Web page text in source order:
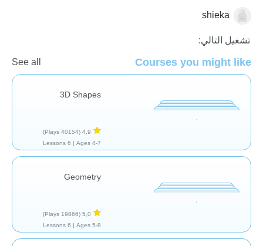
الهندسةshieka
تشغيل التالي:
Courses you might like
See all
3D Shapes
4,9
(40154 Plays)
Ages 4-7 |
6 Lessons
Geometry
5,0
(19866 Plays)
Ages 5-8 |
6 Lessons